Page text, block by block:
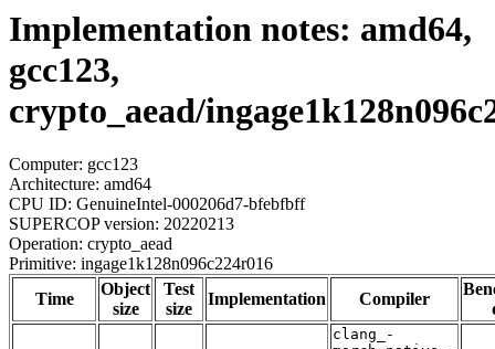
Implementation notes: amd64,
gcc123,
crypto_aead/
Computer: gcc123
Architecture: amd64
CPU ID: GenuineIntel-000206d7-bfebfbff
SUPERCOP version: 20220213
Operation: crypto_aead
Primitive: ingage1k128n096c224r016
Time
Object
size
Test
size
Implementation Compiler
clang_-